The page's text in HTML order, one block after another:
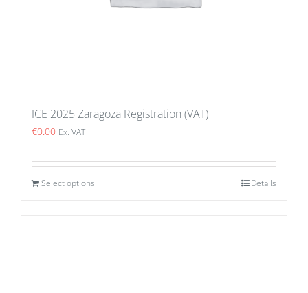
ICE 2025 Zaragoza Registration (VAT)
€0.00 Ex. VAT
Select options Details